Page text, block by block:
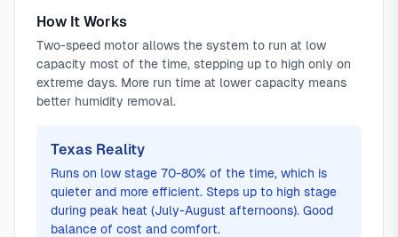
How It Works
Two-speed motor allows the system to run at low
capacity most of the time, stepping up to high only on
extreme days. More run time at lower capacity means
better humidity removal.
Texas Reality
Runs on low stage 70-80% of the time, which is
quieter and more efficient. Steps up to high stage
during peak heat (July-August afternoons). Good
balance of cost and comfort.